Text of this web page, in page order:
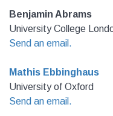
Benjamin Abrams
University College
Send an email.
Mathis Ebbinghaus
University of Oxford
Send an email.